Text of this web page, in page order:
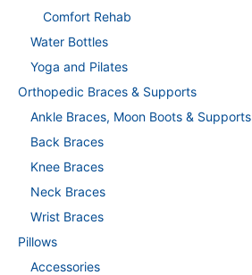
Comfort Rehab
Water Bottles
Yoga and Pilates
Orthopedic Braces & Supports
Ankle Braces, Moon Boots & Supports
Back Braces
Knee Braces
Neck Braces
Wrist Braces
Pillows
Accessories